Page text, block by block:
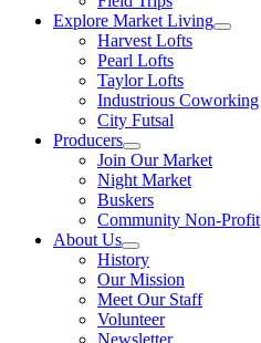
Explore Market Living
Harvest Lofts
Pearl Lofts
Taylor Lofts
Industrious Coworking
City Futsal
Producers
Join Our Market
Night Market
Buskers
Community Non-Profit
About Us
History
Our Mission
Meet Our Staff
Volunteer
Newsletter